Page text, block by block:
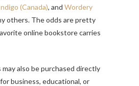
(Canada), and Wordery
others. The odds are pretty
online bookstore carries
also be purchased directly
business, educational, or